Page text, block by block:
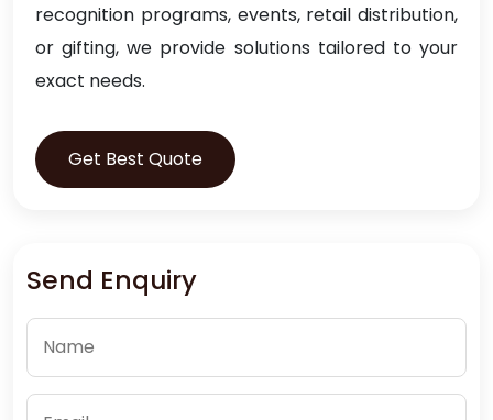
recognition programs, events, retail distribution,
or gifting, we provide solutions tailored to your
exact needs.
Get Best Quote
Send Enquiry